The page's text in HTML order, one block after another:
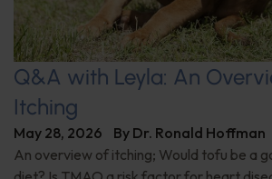
Q&A with Leyla: An
Itching
May 28, 2026 By Dr. Ronald Hoffman
An overview of itching; Would tofu be a